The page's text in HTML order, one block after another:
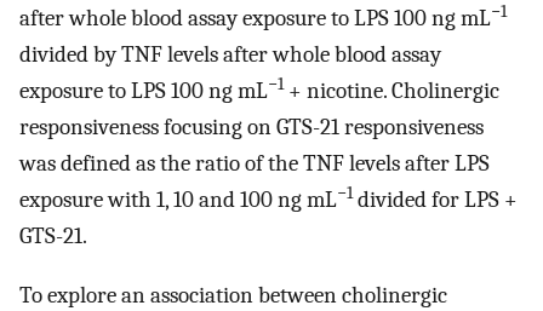
after whole blood assay exposure to LPS 100 ng mL−1
divided by TNF levels after whole blood assay
exposure to LPS 100 ng mL−1+ nicotine. Cholinergic
responsiveness focusing on GTS-21 responsiveness
was defined as the ratio of the TNF levels after LPS
exposure with 1, 10 and 100 ng mL−1divided for LPS +
GTS-21.
To explore an association between cholinergic